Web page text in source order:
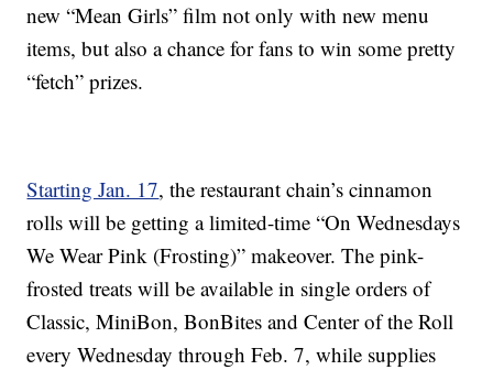
new “Mean Girls” film not only with new menu
items, but also a chance for fans to win some pretty
“fetch” prizes.
Starting Jan. 17, the restaurant chain’s cinnamon
rolls will be getting a limited-time “On Wednesdays
We Wear Pink (Frosting)” makeover. The pink-
frosted treats will be available in single orders of
Classic, MiniBon, BonBites and Center of the Roll
every Wednesday through Feb. 7, while supplies